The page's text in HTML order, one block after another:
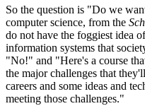
So the question is "Do we
computer science, from the
do not have the foggiest idea
information systems that
"No!" and "Here's a course
the major challenges that
careers and some ideas and
meeting those challenges."